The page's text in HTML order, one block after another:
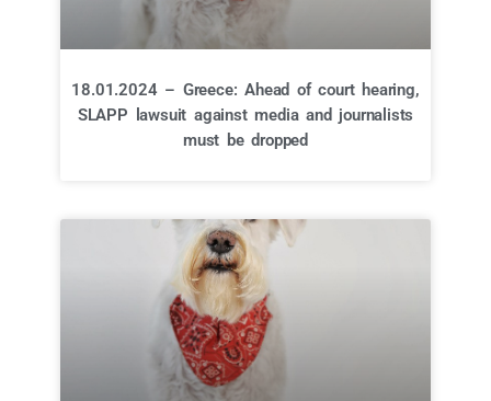
18.01.2024 – Greece: Ahead of court hearing,
SLAPP lawsuit against media and journalists
must be dropped